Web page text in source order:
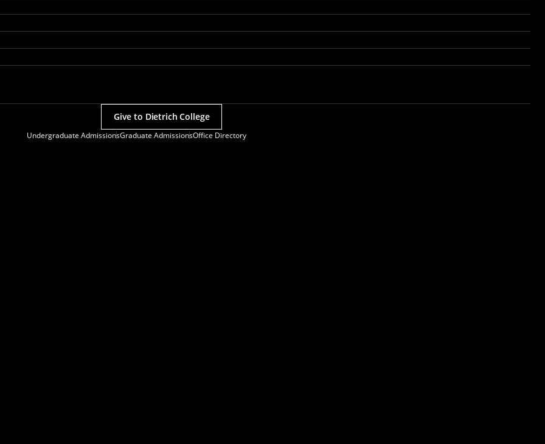
Undergraduate AdmissionsGraduate AdmissionsOffice Directory
Give to Dietrich College